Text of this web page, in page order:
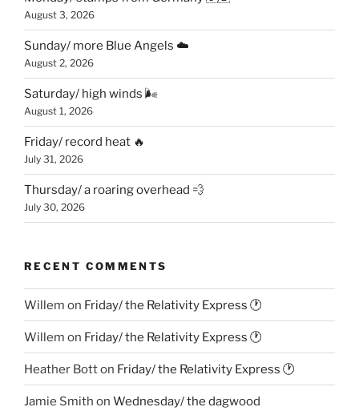
August 3, 2026
Sunday/ more Blue Angels ☁️
August 2, 2026
Saturday/ high winds 🌬
August 1, 2026
Friday/ record heat 🔥
July 31, 2026
Thursday/ a roaring overhead 💨
July 30, 2026
RECENT COMMENTS
Willem on Friday/ the Relativity Express 🕐
Willem on Friday/ the Relativity Express 🕐
Heather Botton Friday/ the Relativity Express 🕐
Jamie Smith on Wednesday/ the dagwood